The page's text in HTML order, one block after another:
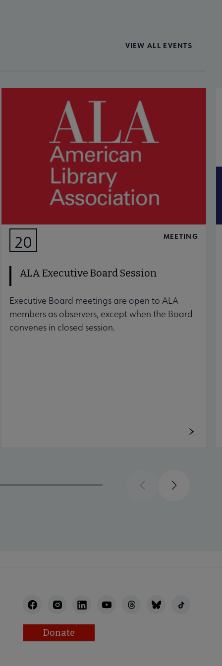
VIEW ALL EVENTS
20 MEETING
ALA Executive Board Session
Executive Board meetings are open to ALA
members as observers, except when the Board
convenes in closed session.
PreviousNext
Donate